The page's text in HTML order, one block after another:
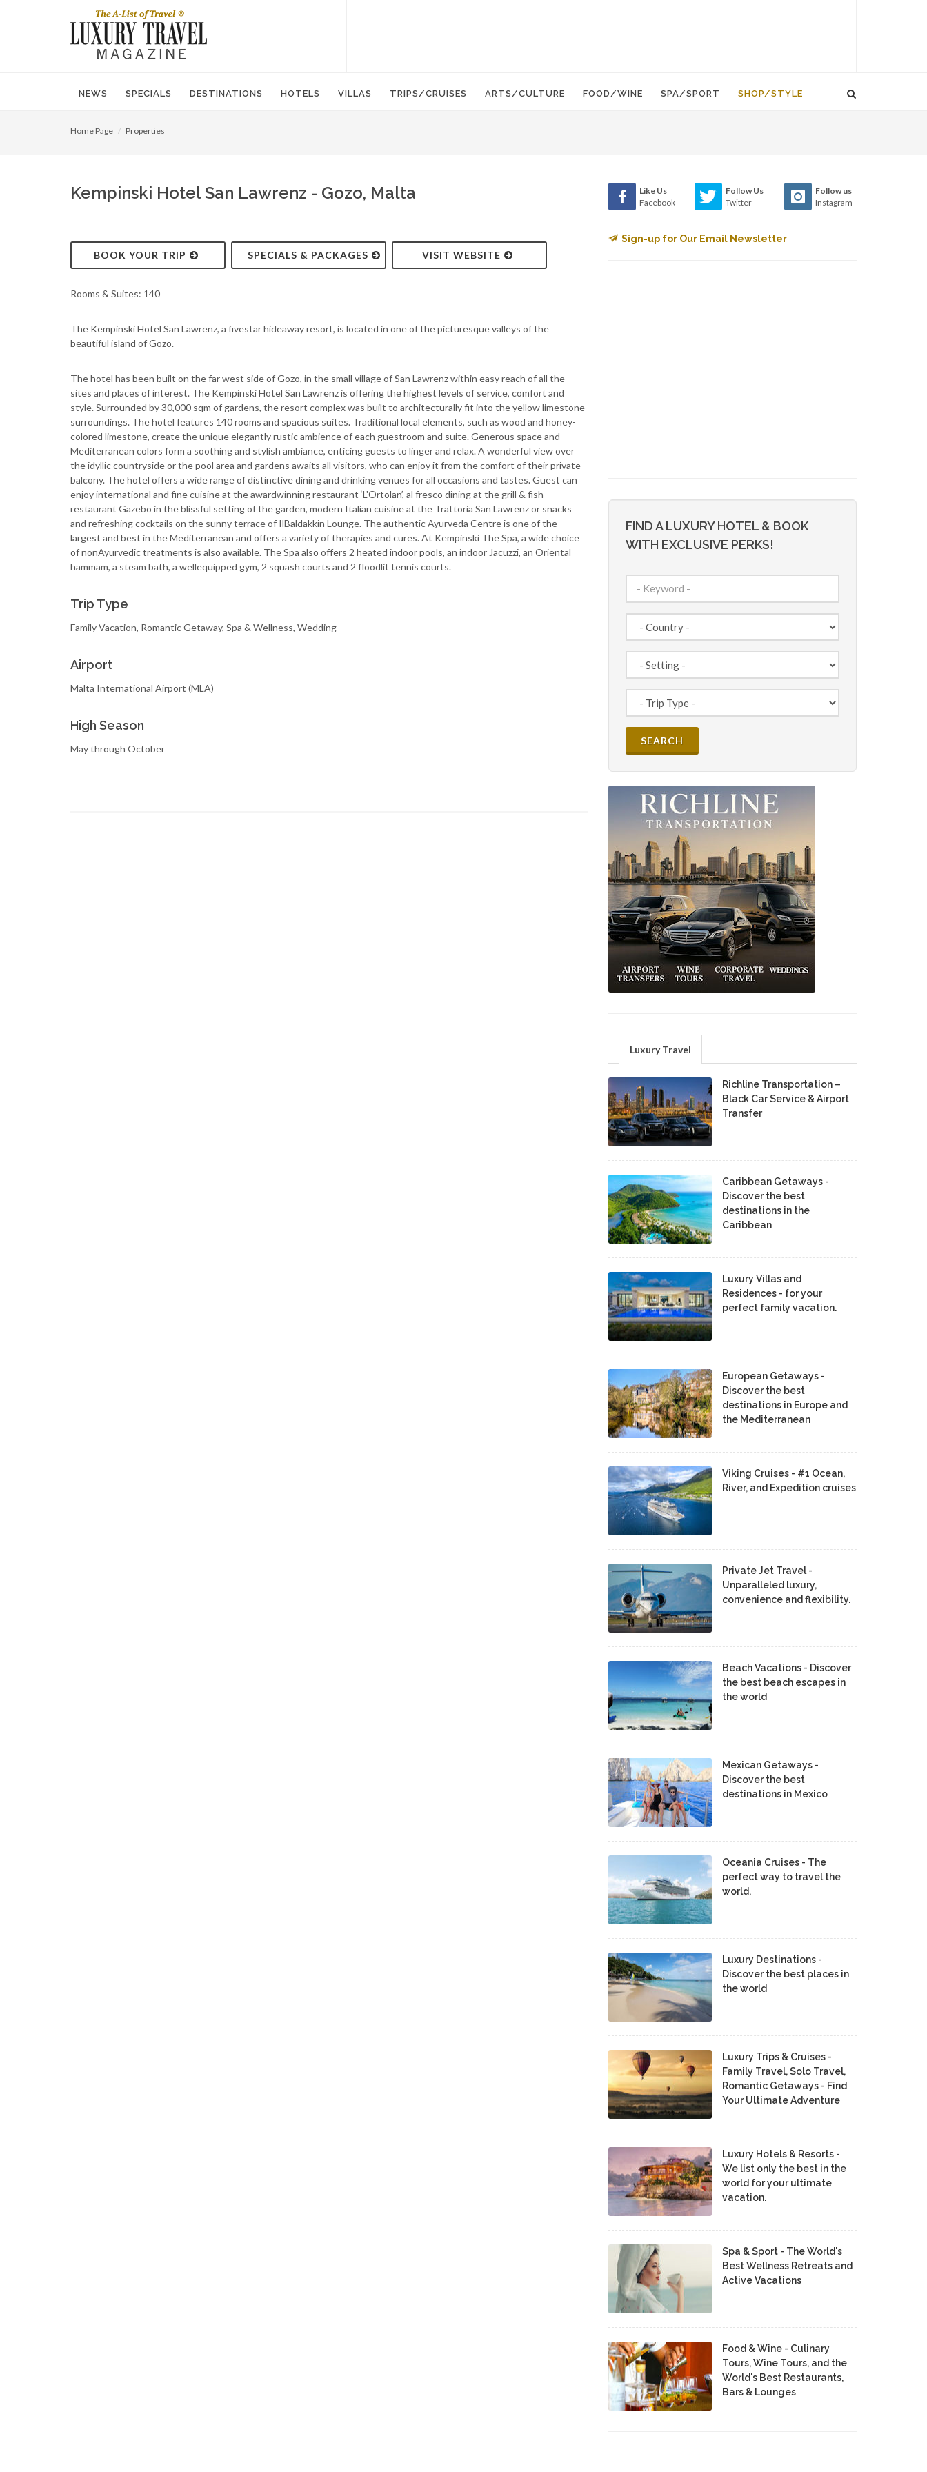
NEWS SPECIALS DESTINATIONS HOTELS VILLAS TRIPS/CRUISES ARTS/CULTURE FOOD/WINE SPA/SPORT SHOP/STYLE
Home Page Properties
Kempinski Hotel San Lawrenz - Gozo, Malta
BOOK YOUR TRIP SPECIALS & PACKAGES VISIT WEBSITE
Rooms & Suites: 140
The Kempinski Hotel San Lawrenz, a five­star hideaway resort, is located in one of the picturesque valleys of the
beautiful island of Gozo.
The hotel has been built on the far west side of Gozo, in the small village of San Lawrenz within easy reach of all the
sites and places of interest. The Kempinski Hotel San Lawrenz is offering the highest levels of service, comfort and
style. Surrounded by 30,000 sqm of gardens, the resort complex was built to architecturally fit into the yellow limestone
surroundings. The hotel features 140 rooms and spacious suites. Traditional local elements, such as wood and honey­
colored limestone, create the unique elegantly rustic ambience of each guestroom and suite. Generous space and
Mediterranean colors form a soothing and stylish ambiance, enticing guests to linger and relax. A wonderful view over
the idyllic countryside or the pool area and gardens awaits all visitors, who can enjoy it from the comfort of their private
balcony. The hotel offers a wide range of distinctive dining and drinking venues for all occasions and tastes. Guest can
enjoy international and fine cuisine at the award­winning restaurant ‘L'Ortolan’, al fresco dining at the grill & fish
restaurant Gazebo in the blissful setting of the garden, modern Italian cuisine at the Trattoria San Lawrenz or snacks
and refreshing cocktails on the sunny terrace of Il­Baldakkin Lounge. The authentic Ayurveda Centre is one of the
largest and best in the Mediterranean and offers a variety of therapies and cures. At Kempinski The Spa, a wide choice
of non­Ayurvedic treatments is also available. The Spa also offers 2 heated indoor pools, an indoor Jacuzzi, an Oriental
hammam, a steam bath, a well­equipped gym, 2 squash courts and 2 floodlit tennis courts.
Trip Type
Family Vacation, Romantic Getaway, Spa & Wellness, Wedding
Airport
Malta International Airport (MLA)
High Season
May through October
Like Us
Facebook
Follow Us
Twitter
Follow us
Instagram
Sign-up for Our Email Newsletter
FIND A LUXURY HOTEL & BOOK
WITH EXCLUSIVE PERKS!
Luxury Travel
Richline Transportation –
Black Car Service & Airport
Transfer
Caribbean Getaways -
Discover the best
destinations in the
Caribbean
Luxury Villas and
Residences - for your
perfect family vacation.
European Getaways -
Discover the best
destinations in Europe and
the Mediterranean
Viking Cruises - #1 Ocean,
River, and Expedition cruises
Private Jet Travel -
Unparalleled luxury,
convenience and flexibility.
Beach Vacations - Discover
the best beach escapes in
the world
Mexican Getaways -
Discover the best
destinations in Mexico
Oceania Cruises - The
perfect way to travel the
world.
Luxury Destinations -
Discover the best places in
the world
Luxury Trips & Cruises -
Family Travel, Solo Travel,
Romantic Getaways - Find
Your Ultimate Adventure
Luxury Hotels & Resorts -
We list only the best in the
world for your ultimate
vacation.
Spa & Sport - The World's
Best Wellness Retreats and
Active Vacations
Food & Wine - Culinary
Tours, Wine Tours, and the
World's Best Restaurants,
Bars & Lounges